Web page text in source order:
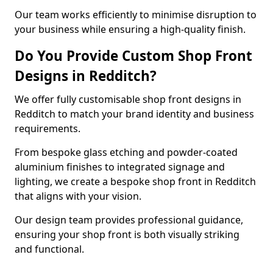
Our team works efficiently to minimise disruption to
your business while ensuring a high-quality finish.
Do You Provide Custom Shop Front
Designs in Redditch?
We offer fully customisable shop front designs in
Redditch to match your brand identity and business
requirements.
From bespoke glass etching and powder-coated
aluminium finishes to integrated signage and
lighting, we create a bespoke shop front in Redditch
that aligns with your vision.
Our design team provides professional guidance,
ensuring your shop front is both visually striking
and functional.